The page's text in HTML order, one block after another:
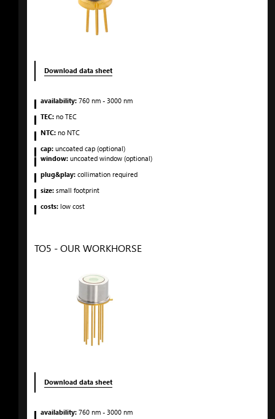
Download data sheet
availability: 760 nm - 3000 nm
TEC: no TEC
NTC: no NTC
cap: uncoated cap (optional)
window: uncoated window (optional)
plug&play: collimation required
size: small footprint
costs: low cost
TO5 - OUR WORKHORSE
Download data sheet
availability: 760 nm - 3000 nm